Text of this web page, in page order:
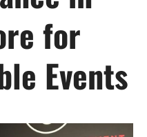
for
Events